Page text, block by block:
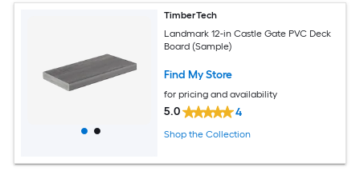
TimberTech
Landmark 12-in Castle Gate PVC Deck
Board (Sample)
Find My Store
for pricing and availability
5.0 4
Shop the Collection